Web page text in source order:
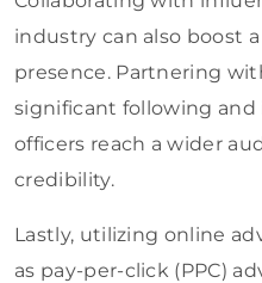
industry can also boost
presence. Partnering
significant following and
officers reach a wider
credibility.
Lastly, utilizing online
as pay-per-click (PPC)